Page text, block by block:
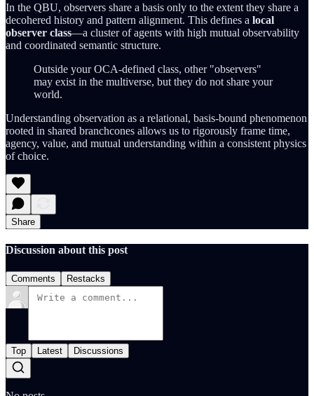
In the QBU, observers share a basis only to the extent they share a
decohered history and pattern alignment. This defines a local
observer class—a cluster of agents with high mutual observability
and coordinated semantic structure.
Outside your OCA-defined class, other "observers"
may exist in the multiverse, but they do not share your
world.
Understanding observation as a relational, basis-bound phenomenon
rooted in shared branchcones allows us to rigorously frame time,
agency, value, and mutual understanding within a consistent physics
of choice.
Share
Discussion about this post
Comments Restacks
Top Latest Discussions